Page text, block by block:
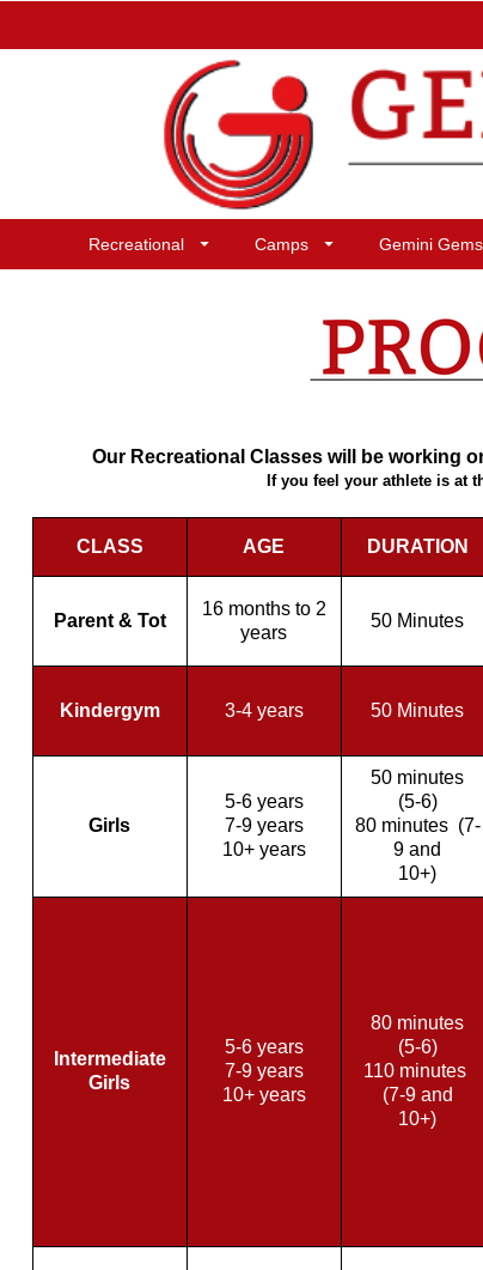
Recreational Camps Gemini Gems
Our Recreational Classes will be working
If you feel your athlete is at
CLASS AGE DURATION
Parent & Tot
16 months to 2
years
50 Minutes
Kindergym 3-4 years 50 Minutes
Girls
5-6 years
7-9 years
10+ years
50 minutes
(5-6)
80 minutes (7-
9 and
10+)
Intermediate
Girls
5-6 years
7-9 years
10+ years
80 minutes
(5-6)
110 minutes
(7-9 and
10+)